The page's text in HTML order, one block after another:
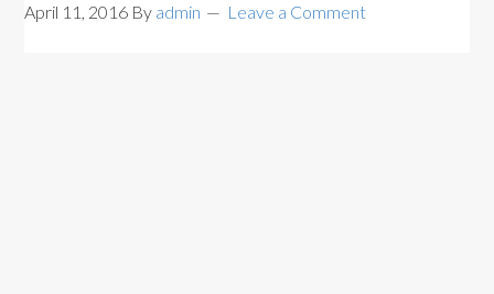
April 11, 2016 By admin Leave a Comment